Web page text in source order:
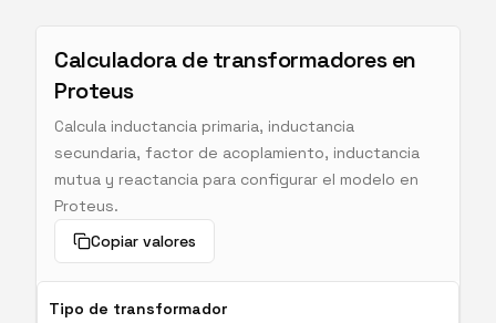
Calculadora de transformadores en
Proteus
Calcula inductancia primaria, inductancia
secundaria, factor de acoplamiento, inductancia
mutua y reactancia para configurar el modelo en
Proteus.
Copiar valores
Tipo de transformador